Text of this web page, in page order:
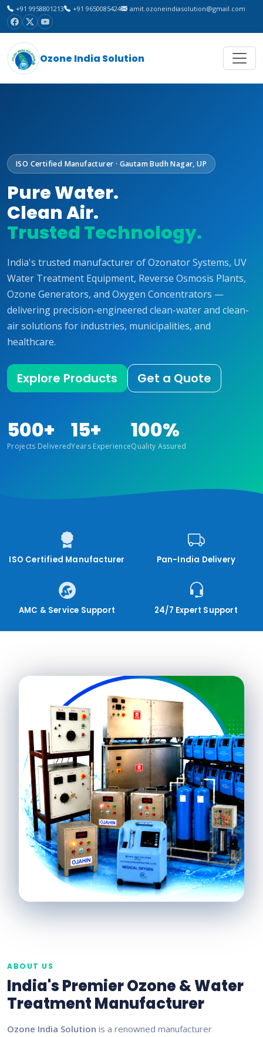
+91 9958801213 +91 9650085424 amit.ozoneindiasolution@gmail.com
Ozone India Solution
ISO Certified Manufacturer · Gautam Budh Nagar, UP
Pure Water.
Clean Air.
Trusted Technology.
India's trusted manufacturer of Ozonator Systems, UV
Water Treatment Equipment, Reverse Osmosis Plants,
Ozone Generators, and Oxygen Concentrators —
delivering precision-engineered clean-water and clean-
air solutions for industries, municipalities, and
healthcare.
Explore Products Get a Quote
500+
Projects Delivered
15+
Years Experience
100%
Quality Assured
ISO Certified Manufacturer Pan-India Delivery
AMC & Service Support 24/7 Expert Support
ABOUT US
India's Premier Ozone & Water
Treatment Manufacturer
Ozone India Solution is a renowned manufacturer